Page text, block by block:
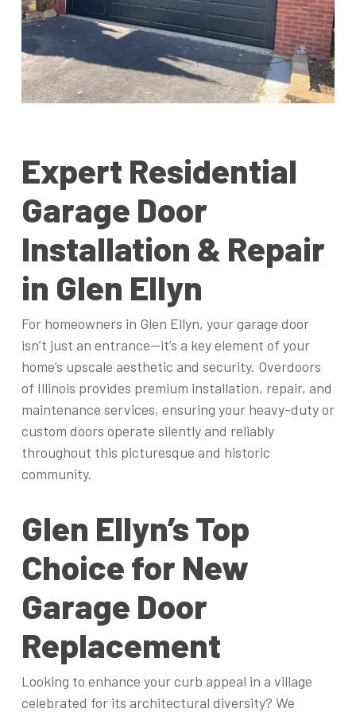
Expert Residential
Garage Door
Installation & Repair
in Glen Ellyn
For homeowners in Glen Ellyn, your garage door
isn’t just an entrance—it’s a key element of your
home’s upscale aesthetic and security. Overdoors
of Illinois provides premium installation, repair, and
maintenance services, ensuring your heavy-duty or
custom doors operate silently and reliably
throughout this picturesque and historic
community.
Glen Ellyn’s Top
Choice for New
Garage Door
Replacement
Looking to enhance your curb appeal in a village
celebrated for its architectural diversity? We